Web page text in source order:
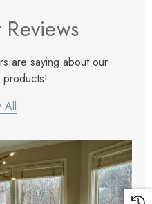
are saying about our
All